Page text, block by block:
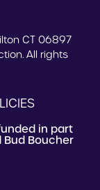
CT 06897
All rights
in part
Boucher